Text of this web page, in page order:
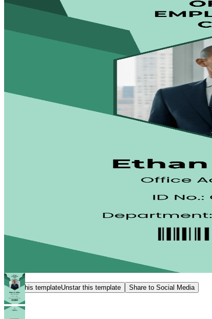
Star this templateUnstar this template Share to Social Media